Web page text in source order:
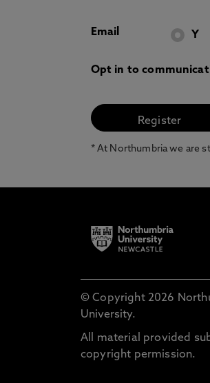
Email Y
Opt in to
* At Northumbria we are
© Copyright 2026
University.
All material provided
copyright permission.